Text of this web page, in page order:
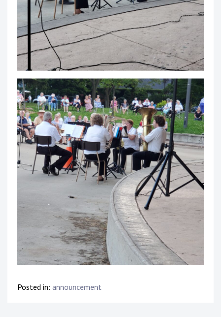
Posted in: announcement